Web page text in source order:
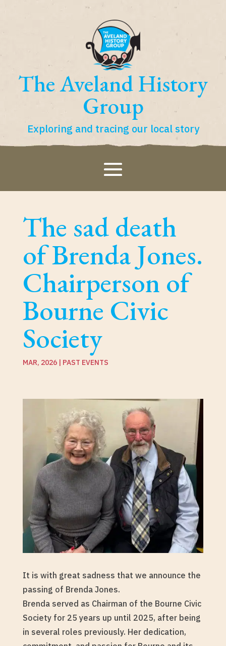
The Aveland History
Group
Exploring and tracing our local story
The sad death
of Brenda Jones.
Chairperson of
Bourne Civic
Society
MAR, 2026| PAST EVENTS
It is with great sadness that we announce the
passing of Brenda Jones.
Brenda served as Chairman of the Bourne Civic
Society for 25 years up until 2025, after being
in several roles previously. Her dedication,